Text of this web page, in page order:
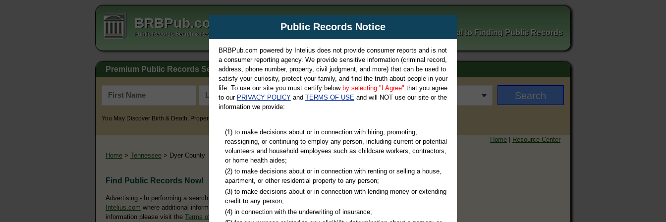
BRBPub.com
Public Records Search & Resources Directory Your Portal to Finding Public Records
Premium Public Records Search
You May Discover Birth & Death, Property, Criminal & Traffic, Marriage & Divorce Records, & More!
Home | Resource Center
Home > Tennessee > Dyer County
Find Public Records Now!
Advertising - In performing a search, you may ultimately be directed to
Intelius.com where additional information is offered for a fee. For more
information please visit the Terms of Use of Intelius.
Public Records Notice
BRBPub.com powered by Intelius does not provide consumer reports and is not
a consumer reporting agency. We provide sensitive information (criminal record,
address, phone number, property, civil judgment, and more) that can be used to
satisfy your curiosity, protect your family, and find the truth about people in your
life. To use our site you must certify below by selecting "I Agree" that you agree
to our PRIVACY POLICYand TERMS OF USEand will NOT use our site or the
information we provide:
(1) to make decisions about or in connection with hiring, promoting,
reassigning, or continuing to employ any person, including current or potential
volunteers and household employees such as childcare workers, contractors,
or home health aides;
(2) to make decisions about or in connection with renting or selling a house,
apartment, or other residential property to any person;
(3) to make decisions about or in connection with lending money or extending
credit to any person;
(4) in connection with the underwriting of insurance;